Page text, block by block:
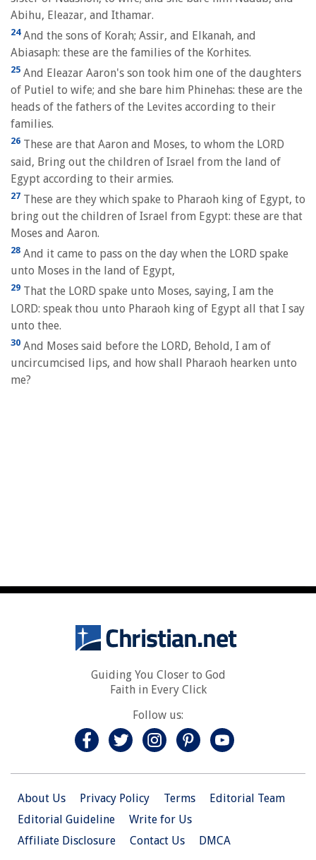
Abihu, Eleazar, and Ithamar.
24And the sons of Korah; Assir, and Elkanah, and
Abiasaph: these are the families of the Korhites.
25 And Eleazar Aaron's son took him one of the daughters
of Putiel to wife; and she bare him Phinehas: these are the
heads of the fathers of the Levites according to their
families.
26 These are that Aaron and Moses, to whom the LORD
said, Bring out the children of Israel from the land of
Egypt according to their armies.
27 These are they which spake to Pharaoh king of Egypt, to
bring out the children of Israel from Egypt: these are that
Moses and Aaron.
28 And it came to pass on the day when the LORD spake
unto Moses in the land of Egypt,
29 That the LORD spake unto Moses, saying, I am the
LORD: speak thou unto Pharaoh king of Egypt all that I say
unto thee.
30 And Moses said before the LORD, Behold, I am of
uncircumcised lips, and how shall Pharaoh hearken unto
me?
Guiding You Closer to God
Faith in Every Click
Follow us:
About Us Privacy Policy Terms
Editorial Team
Editorial Guideline
Write for Us
Affiliate Disclosure
Contact Us DMCA